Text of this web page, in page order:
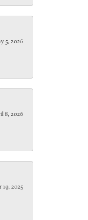
5, 2026
8, 2026
19, 2025